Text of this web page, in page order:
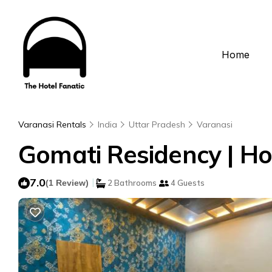
Home
Varanasi Rentals India Uttar Pradesh Varanasi
Gomati Residency |
7.0(1 Review) | 2 Bathrooms 4 Guests